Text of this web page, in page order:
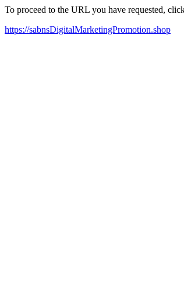
To proceed to the URL you have requested,
https://sabnsDigitalMarketingPromotion.shop